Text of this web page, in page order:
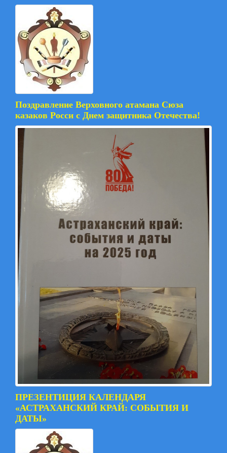
Поздравление Верховного атамана Сюза
казаков Росси с Днем защитника Отечества!
ПРЕЗЕНТИЦИЯ КАЛЕНДАРЯ
«АСТРАХАНСКИЙ КРАЙ: СОБЫТИЯ И
ДАТЫ»